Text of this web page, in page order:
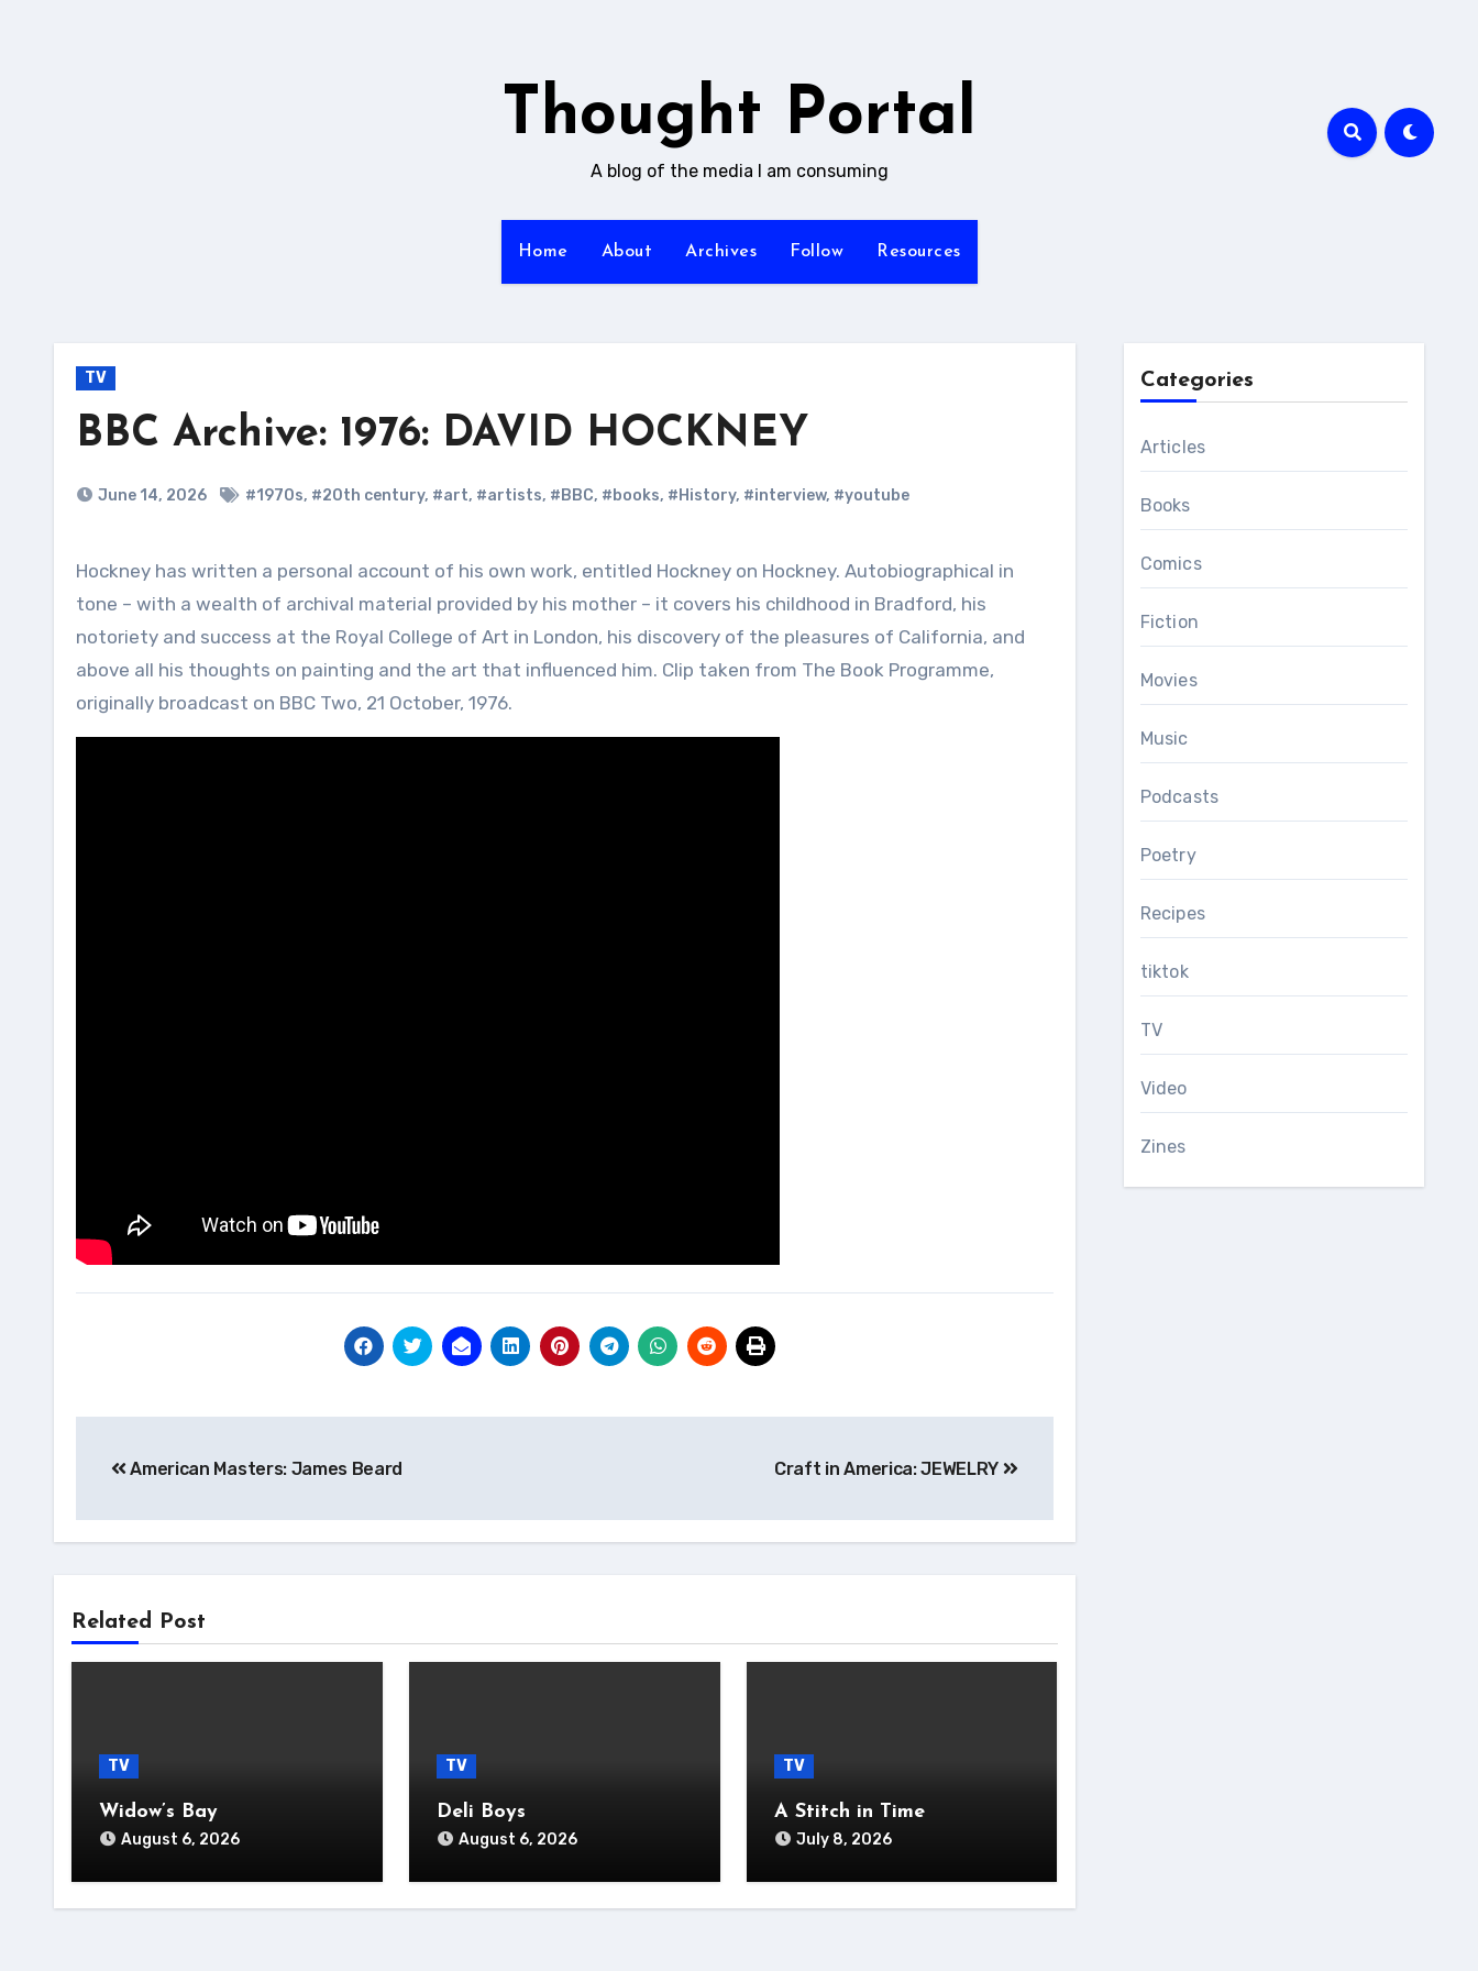
Thought Portal
A blog of the media I am consuming
Home About Archives Follow Resources
TV
BBC Archive: 1976: DAVID HOCKNEY
June 14, 2026 #1970s, #20th century, #art, #artists, #BBC, #books, #History, #interview, #youtube
Hockney has written a personal account of his own work, entitled Hockney on Hockney. Autobiographical in
tone – with a wealth of archival material provided by his mother – it covers his childhood in Bradford, his
notoriety and success at the Royal College of Art in London, his discovery of the pleasures of California, and
above all his thoughts on painting and the art that influenced him. Clip taken from The Book Programme,
originally broadcast on BBC Two, 21 October, 1976.
navigation
American Masters: James Beard Craft in America: JEWELRY
Related Post
TV
Widow’s Bay
August 6, 2026
TV
Deli Boys
August 6, 2026
TV
A Stitch in Time
July 8, 2026
Categories
Articles
Books
Comics
Fiction
Movies
Music
Podcasts
Poetry
Recipes
tiktok
TV
Video
Zines